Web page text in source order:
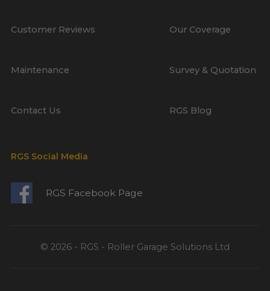
© 2026 - RGS - Roller Garage Solutions Ltd
RGS Social Media
RGS Facebook Page
Customer Reviews Our Coverage
Maintenance Survey & Quotation
Contact Us RGS Blog